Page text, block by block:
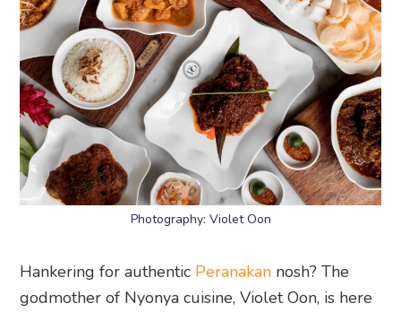
Photography: Violet Oon
Hankering for authenticPeranakannosh? The
godmother of Nyonya cuisine, Violet Oon, is here
to rescue us with spicy dishes that will soothe
and grab dishes like the kuay pie tee,prawn
paste chicken, and rendang. Or check out the